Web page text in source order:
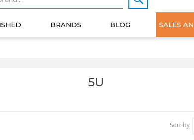
BRANDS BLOG SALES
5U
Sort by